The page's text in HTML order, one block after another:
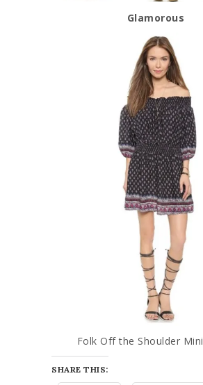
Glamorous
Folk Off the Shoulder Mini
SHARE THIS: